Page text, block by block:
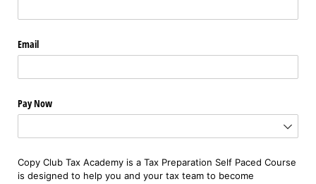
Email
Pay Now
Copy Club Tax Academy is a Tax Preparation Self Paced Course
is designed to help you and your tax team to become